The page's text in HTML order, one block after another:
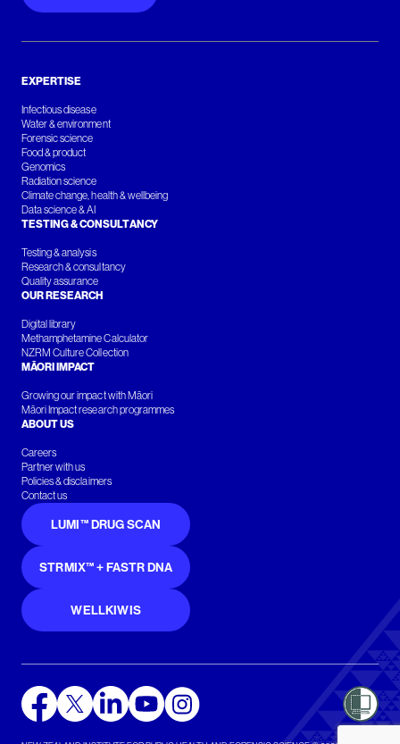
EXPERTISE
Infectious disease
Water & environment
Forensic science
Food & product
Genomics
Radiation science
Climate change, health & wellbeing
Data science & AI
TESTING & CONSULTANCY
Testing & analysis
Research & consultancy
Quality assurance
OUR RESEARCH
Digital library
Methamphetamine Calculator
NZRM Culture Collection
MĀORI IMPACT
Growing our impact with Māori
Māori Impact research programmes
ABOUT US
Careers
Partner with us
Policies & disclaimers
Contact us
LUMI™ DRUG SCAN
STRMIX™ + FASTR DNA
WELLKIWIS